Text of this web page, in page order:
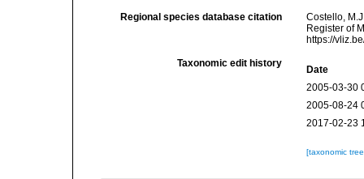
Regional species database citation
Costello,
Register of
https://
Taxonomic edit history
Date
2005-03-30
2005-08-24
2017-02-23
[taxonomic